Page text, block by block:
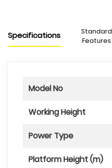
Specifications
Standard
Features
Model No
Working Height
Power Type
Platform Height (m)